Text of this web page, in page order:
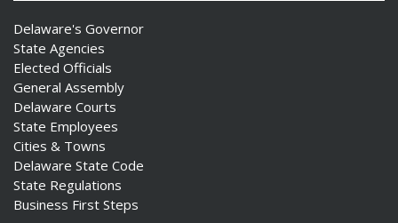
Delaware's Governor
State Agencies
Elected Officials
General Assembly
Delaware Courts
State Employees
Cities & Towns
Delaware State Code
State Regulations
Business First Steps